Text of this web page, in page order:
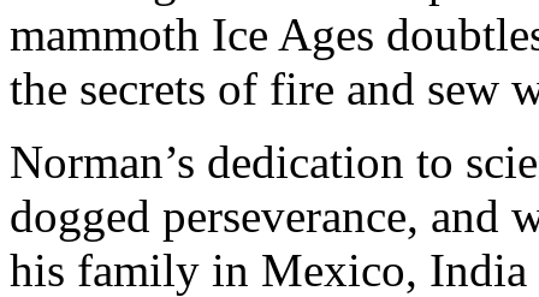
mammoth Ice Ages
the secrets of fire and sew
Norman’s dedication to
dogged perseverance,
his family in Mexico, India